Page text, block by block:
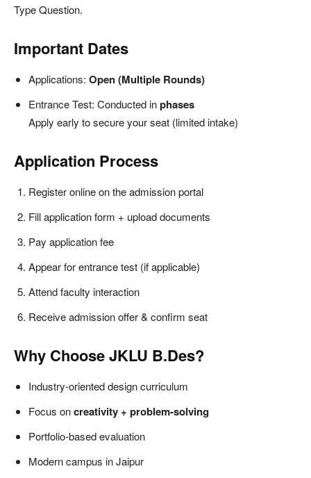
Type Question.
Important Dates
Applications: Open (Multiple Rounds)
Entrance Test: Conducted inphases
Apply early to secure your seat (limited intake)
Application Process
Register online on the admission portal
Fill application form + upload documents
Pay application fee
Appear for entrance test (if applicable)
Attend faculty interaction
Receive admission offer & confirm seat
Why Choose JKLU B.Des?
Industry-oriented design curriculum
Focus oncreativity + problem-solving
Portfolio-based evaluation
Modern campus in Jaipur